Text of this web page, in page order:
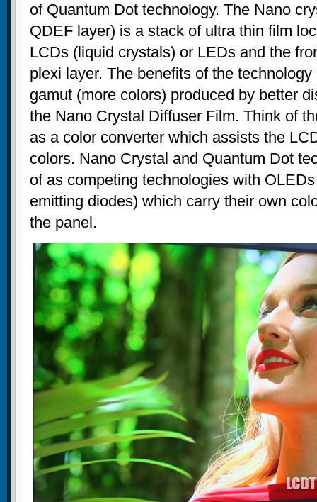
of Quantum Dot technology. The Nano
QDEF layer) is a stack of ultra thin film
LCDs (liquid crystals) or LEDs and the
plexi layer. The benefits of the
gamut (more colors) produced by better
the Nano Crystal Diffuser Film. Think of
as a color converter which assists the
colors. Nano Crystal and Quantum Dot
of as competing technologies with
emitting diodes) which carry their own
the panel.